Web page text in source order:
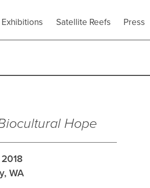
Exhibitions Satellite Reefs Press
Hope
WA